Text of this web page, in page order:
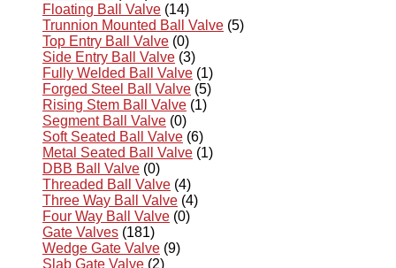
Floating Ball Valve (14)
Trunnion Mounted Ball Valve (5)
Top Entry Ball Valve (0)
Side Entry Ball Valve (3)
Fully Welded Ball Valve (1)
Forged Steel Ball Valve (5)
Rising Stem Ball Valve (1)
Segment Ball Valve (0)
Soft Seated Ball Valve (6)
Metal Seated Ball Valve (1)
DBB Ball Valve (0)
Threaded Ball Valve (4)
Three Way Ball Valve (4)
Four Way Ball Valve (0)
Gate Valves (181)
Wedge Gate Valve (9)
Slab Gate Valve (2)